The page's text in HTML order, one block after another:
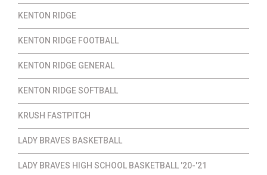
KENTON RIDGE
KENTON RIDGE FOOTBALL
KENTON RIDGE GENERAL
KENTON RIDGE SOFTBALL
KRUSH FASTPITCH
LADY BRAVES BASKETBALL
LADY BRAVES HIGH SCHOOL BASKETBALL '20-'21